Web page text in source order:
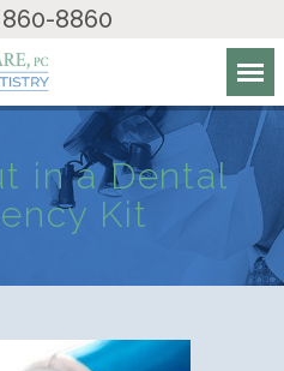
860-8860
in a Dental
Kit